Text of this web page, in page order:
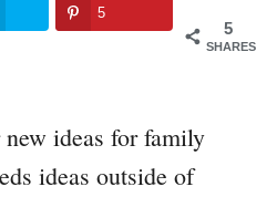
5
SHARES
5
ideas for family
ideas outside of